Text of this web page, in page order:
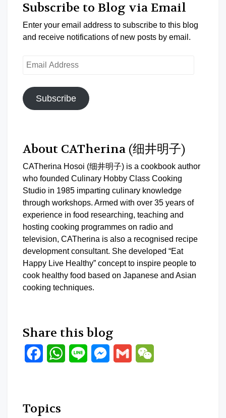
Subscribe to Blog via Email
Enter your email address to subscribe to this blog
and receive notifications of new posts by email.
Email
Subscribe
About CATherina (细井明子)
CATherina Hosoi (细井明子) is a cookbook author
who founded Culinary Hobby Class Cooking
Studio in 1985 imparting culinary knowledge
through workshops. Armed with over 35 years of
experience in food researching, teaching and
hosting cooking programmes on radio and
television, CATherina is also a recognised recipe
development consultant. She developed “Eat
Happy Live Healthy” concept to inspire people to
cook healthy food based on Japanese and Asian
cooking techniques.
Share this blog
FacebookWhatsApp
Line Messenger
Gmail
Topics